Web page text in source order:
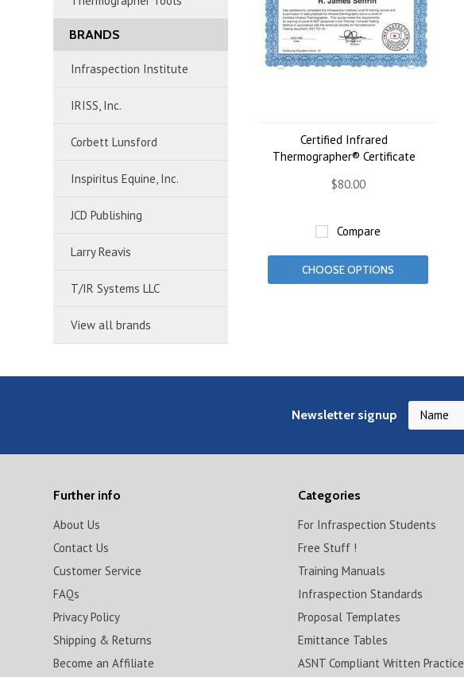
BRANDS
Infraspection Institute
IRISS, Inc.
Corbett Lunsford
Inspiritus Equine, Inc.
JCD Publishing
Larry Reavis
T/IR Systems LLC
View all brands
Certified Infrared
Thermographer® Certificate
$80.00
Compare
CHOOSE OPTIONS
Newsletter signup
Further info
About Us
Contact Us
Customer Service
FAQs
Privacy Policy
Shipping & Returns
Become an Affiliate
Categories
For Infraspection Students
Free Stuff !
Training Manuals
Infraspection Standards
Proposal Templates
Emittance Tables
ASNT Compliant Written Practice